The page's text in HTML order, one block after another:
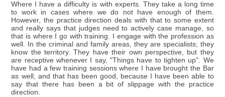
Where I have a difficulty is with experts. They take a long time
to work in cases where we do not have enough of them.
However, the practice direction deals with that to some extent
and really says that judges need to actively case manage, so
that is where I go with training. I engage with the profession as
well. In the criminal and family areas, they are specialists; they
know the territory. They have their own perspective, but they
are receptive whenever I say, "Things have to tighten up". We
have had a few training sessions where I have brought the Bar
as well, and that has been good, because I have been able to
say that there has been a bit of slippage with the practice
direction.